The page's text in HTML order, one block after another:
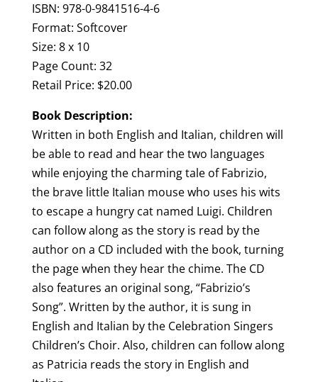
ISBN: 978-0-9841516-4-6
Format: Softcover
Size: 8 x 10
Page Count: 32
Retail Price: $20.00
Book Description:
Written in both English and Italian, children will
be able to read and hear the two languages
while enjoying the charming tale of Fabrizio,
the brave little Italian mouse who uses his wits
to escape a hungry cat named Luigi. Children
can follow along as the story is read by the
author on a CD included with the book, turning
the page when they hear the chime. The CD
also features an original song, “Fabrizio’s
Song”. Written by the author, it is sung in
English and Italian by the Celebration Singers
Children’s Choir. Also, children can follow along
as Patricia reads the story in English and